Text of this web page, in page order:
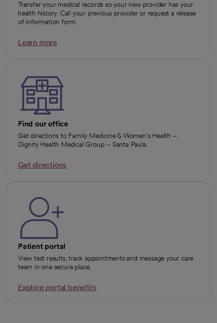
Transfer your medical records so your new provider has your
health history. Call your previous provider or request a release
of information form.
Learn more
Find our office
Get directions to Family Medicine & Women’s Health –
Dignity Health Medical Group – Santa Paula.
Get directions
Patient portal
View test results, track appointments and message your care
team in one secure place.
Explore portal benefits